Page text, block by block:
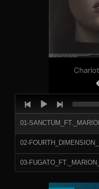
Player
01-
02-
03-